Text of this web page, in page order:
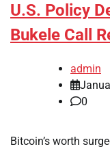
U.S. Policy
Bukele Call
admin
0
Bitcoin’s worth